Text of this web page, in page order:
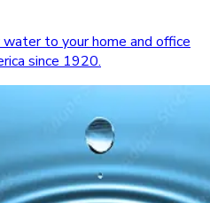
to your home and office
since 1920.